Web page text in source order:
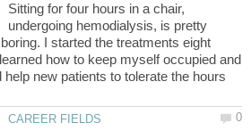
Sitting for four hours in a chair,
undergoing hemodialysis, is pretty
I started the treatments eight
how to keep myself occupied and
new patients to tolerate the hours